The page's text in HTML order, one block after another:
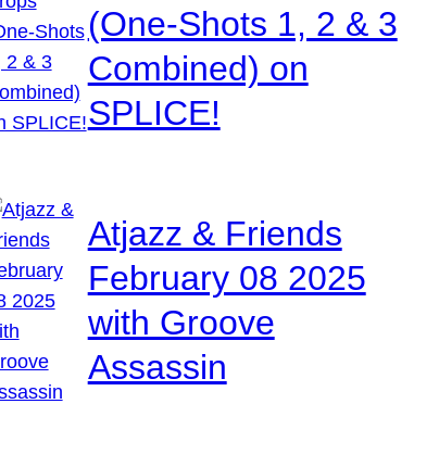
(One-Shots 1, 2 & 3
Combined) on
SPLICE!
Atjazz & Friends
February 08 2025
with Groove
Assassin